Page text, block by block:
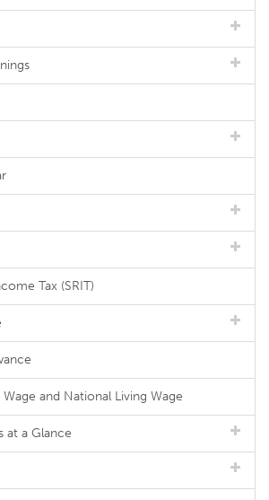
Tax (SRIT)
and National Living Wage
at a Glance